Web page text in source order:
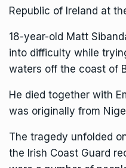
Republic of Ireland at
18-year-old Matt
into difficulty while
waters off the coast of
He died together with
was originally from
The tragedy unfolded
the Irish Coast Guard